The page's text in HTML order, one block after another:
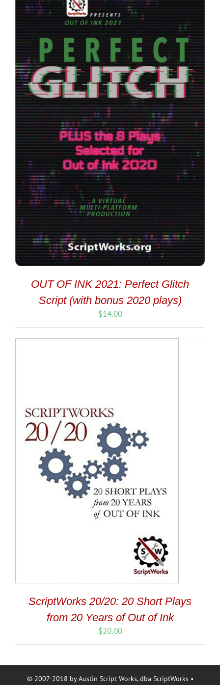
OUT OF INK 2021: Perfect Glitch
Script (with bonus 2020 plays)
$14.00
ScriptWorks 20/20: 20 Short Plays
from 20 Years of Out of Ink
$20.00
© 2007-2018 by Austin Script Works, dba ScriptWorks •